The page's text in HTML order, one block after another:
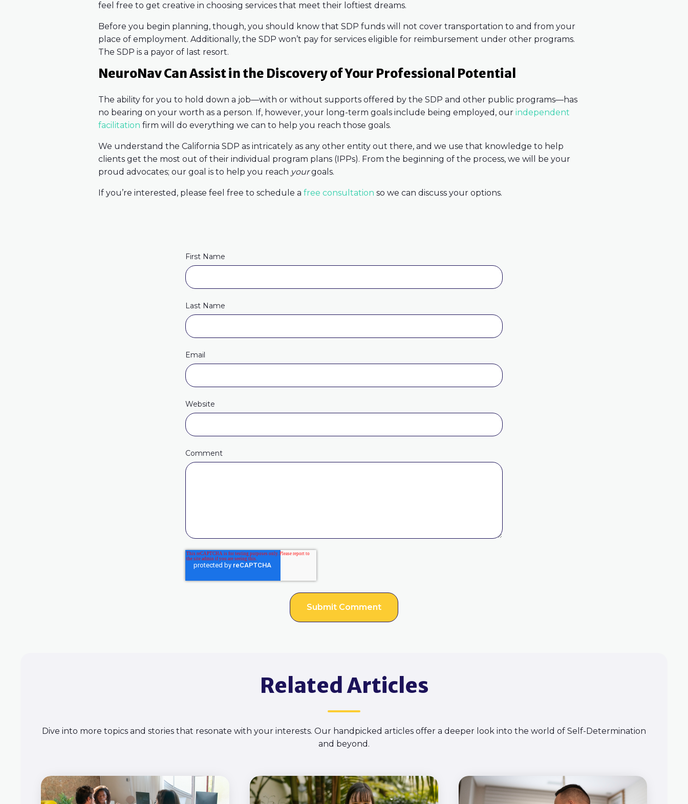
feel free to get creative in choosing services that meet their loftiest dreams.
Before you begin planning, though, you should know that SDP funds will not cover transportation to and from your
place of employment. Additionally, the SDP won’t pay for services eligible for reimbursement under other programs.
The SDP is a payor of last resort.
NeuroNav Can Assist in the Discovery of Your Professional Potential
The ability for you to hold down a job—with or without supports offered by the SDP and other public programs—has
no bearing on your worth as a person. If, however, your long-term goals include being employed, our independent
facilitation firm will do everything we can to help you reach those goals.
We understand the California SDP as intricately as any other entity out there, and we use that knowledge to help
clients get the most out of their individual program plans (IPPs). From the beginning of the process, we will be your
proud advocates; our goal is to help you reach yourgoals.
If you’re interested, please feel free to schedule a free consultation so we can discuss your options.
First Name
Last Name
Email
Website
Comment
Related Articles
Dive into more topics and stories that resonate with your interests. Our handpicked articles offer a deeper look into the world of Self-Determination
and beyond.